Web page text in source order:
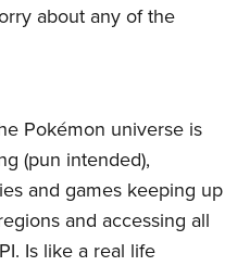
about any of the
Pokémon universe is
(pun intended),
and games keeping up
and accessing all
Is like a real life